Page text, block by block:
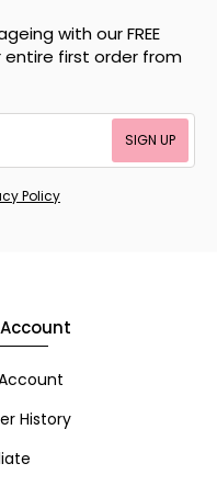
with our FREE
entire first order from
SIGN UP
Policy
History